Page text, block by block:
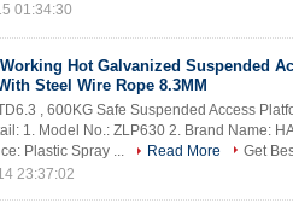
01:34:30
Hot Galvanized Suspended
Steel Wire Rope 8.3MM
, 600KG Safe Suspended Access
1. Model No.: ZLP630 2. Brand Name:
Plastic Spray ...
Read More
Get
23:37:02